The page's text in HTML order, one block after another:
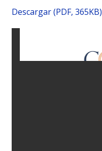
Descargar (PDF, 365KB)